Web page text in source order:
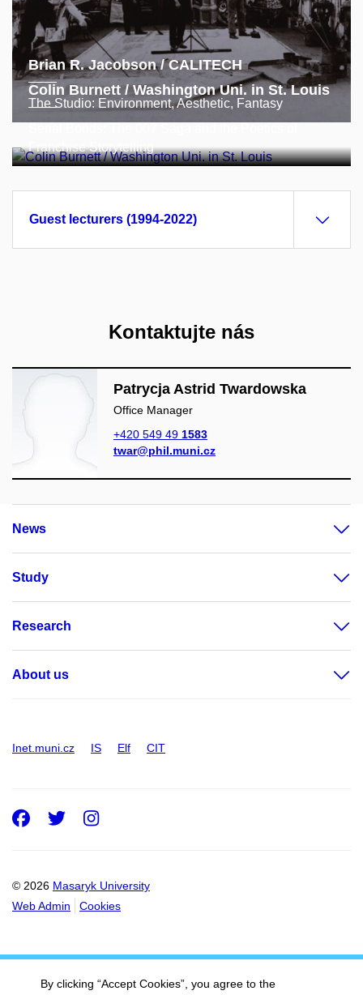
Brian R. Jacobson / CALITECH
The Studio: Environment, Aesthetic, Fantasy
Colin Burnett / Washington Uni. in St. Louis
Franchise Storytelling
Guest lecturers (1994-2022)
Kontaktujte nás
Patrycja Astrid Twardowska
Office Manager
+420 549 49 1583
twar@phil.muni.cz
News
Study
Research
About us
Inet.muni.cz IS Elf CIT
© 2026 Masaryk University
Web Admin
Cookies
Facebook
Twitter
Instagram
By clicking “Accept Cookies”, you agree to the